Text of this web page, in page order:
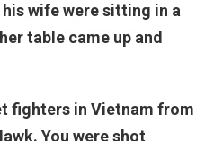
his wife were sitting in a
table came up and
fighters in Vietnam from
You were shot